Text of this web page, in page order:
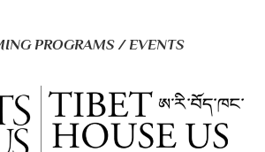
PROGRAMS / EVENTS